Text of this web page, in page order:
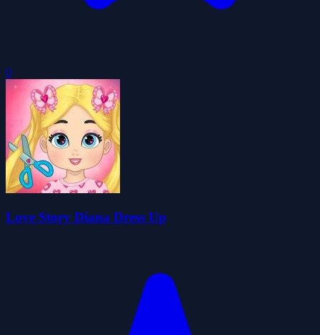
0
Love Story Diana Dress Up